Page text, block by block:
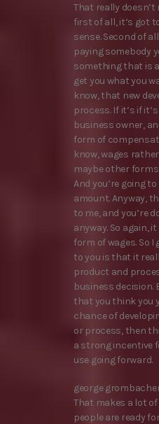
That really doesn’t
first of all, it’s got
sense. Second of
paying somebody
something that is
get you what you
know, that new
process. If it’s if
business owner,
form of
know, wages
maybe other
And you’re going
amount. Anyway,
to me, and you’re
anyway. So again,
form of wages. So
to you is that it
product and
business decision.
that you think you
chance of
or process, then
a strong incentive
use going forward.
george
That makes a lot of
people are ready